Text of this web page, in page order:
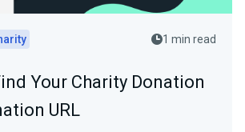
1 min read
Your Charity Donation
URL